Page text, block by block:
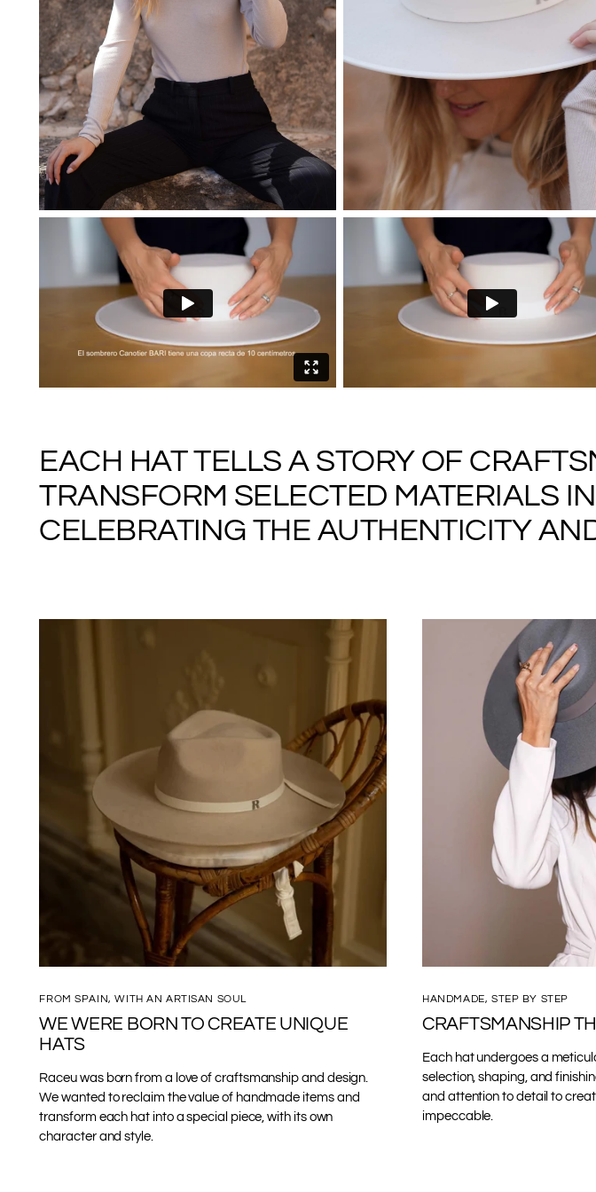
EACH HAT TELLS A STORY OF
TRANSFORM SELECTED MATERIALS
CELEBRATING THE AUTHENTICITY
FROM SPAIN, WITH AN ARTISAN SOUL
WE WERE BORN TO CREATE UNIQUE
HATS
Raceu was born from a love of craftsmanship and design.
We wanted to reclaim the value of handmade items and
transform each hat into a special piece, with its own
character and style.
HANDMADE, STEP BY STEP
CRAFTSMANSHIP
Each hat undergoes a
selection, shaping, and
and attention to detail to
impeccable.